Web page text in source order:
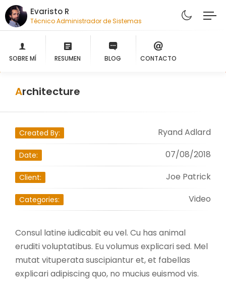
Evaristo R
Técnico Administrador de Sistemas
SOBRE MÍ RESUMEN BLOG CONTACTO
Architecture
Created By: Ryand Adlard
Date: 07/08/2018
Client: Joe Patrick
Categories: Video
Consul latine iudicabit eu vel. Cu has animal
eruditi voluptatibus. Eu volumus explicari sed. Mel
mutat vituperata suscipiantur et, et fabellas
explicari adipiscing quo, no mucius euismod vis.